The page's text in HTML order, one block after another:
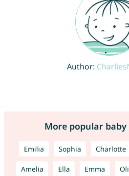
Author:
More popular
Emilia Sophia Charlotte
Amelia Ella Emma